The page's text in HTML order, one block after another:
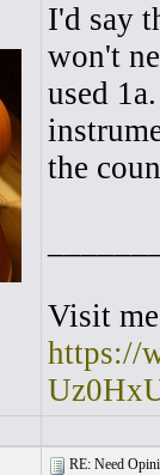
I'd say
won't
used
the
Visit
https://
RE: Need